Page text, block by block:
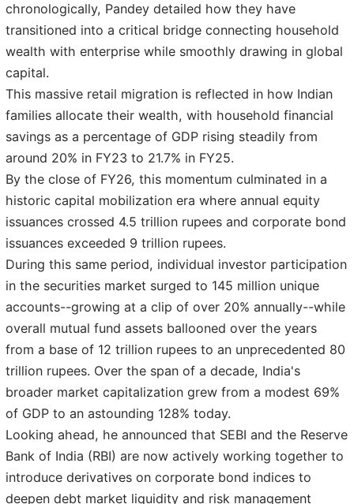
chronologically, Pandey detailed how they have
transitioned into a critical bridge connecting household
wealth with enterprise while smoothly drawing in global
capital.
This massive retail migration is reflected in how Indian
families allocate their wealth, with household financial
savings as a percentage of GDP rising steadily from
around 20% in FY23 to 21.7% in FY25.
By the close of FY26, this momentum culminated in a
historic capital mobilization era where annual equity
issuances crossed 4.5 trillion rupees and corporate bond
issuances exceeded 9 trillion rupees.
During this same period, individual investor participation
in the securities market surged to 145 million unique
accounts--growing at a clip of over 20% annually--while
overall mutual fund assets ballooned over the years
from a base of 12 trillion rupees to an unprecedented 80
trillion rupees. Over the span of a decade, India's
broader market capitalization grew from a modest 69%
of GDP to an astounding 128% today.
Looking ahead, he announced that SEBI and the Reserve
Bank of India (RBI) are now actively working together to
introduce derivatives on corporate bond indices to
deepen debt market liquidity and risk management